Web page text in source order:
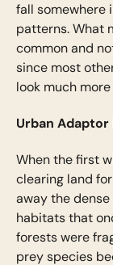
fall somewhere
patterns. What
common and
since most
look much more
Urban Adaptor
When the first
clearing land
away the
habitats that
forests were
prey species